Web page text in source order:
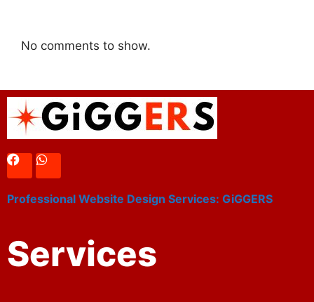
No comments to show.
Professional Website Design Services: GiGGERS
Services